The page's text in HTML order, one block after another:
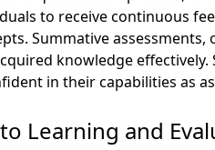
to receive continuous
Summative
knowledge
in their capabilities as
Learning and